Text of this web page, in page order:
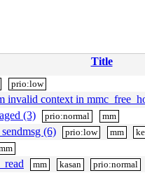
Title
prio:low
invalid context in
(3)
prio:normal mm
(6) prio:low mm
mm kasan prio:normal